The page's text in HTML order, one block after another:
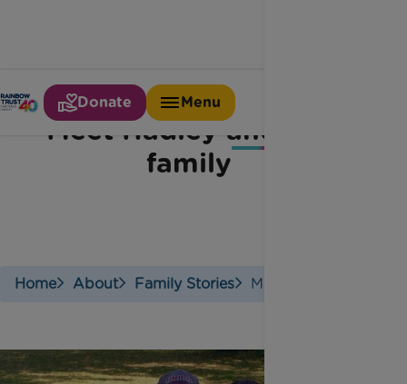
Donate Menu
Meet Hadley and her
family
Home About Family Stories Meet Hadley